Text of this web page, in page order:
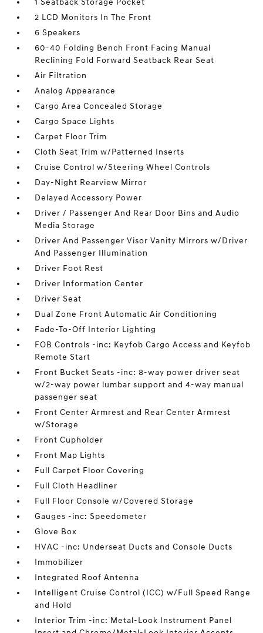
1 Seatback Storage Pocket
2 LCD Monitors In The Front
6 Speakers
60-40 Folding Bench Front Facing Manual
Reclining Fold Forward Seatback Rear Seat
Air Filtration
Analog Appearance
Cargo Area Concealed Storage
Cargo Space Lights
Carpet Floor Trim
Cloth Seat Trim w/Patterned Inserts
Cruise Control w/Steering Wheel Controls
Day-Night Rearview Mirror
Delayed Accessory Power
Driver / Passenger And Rear Door Bins and Audio
Media Storage
Driver And Passenger Visor Vanity Mirrors w/Driver
And Passenger Illumination
Driver Foot Rest
Driver Information Center
Driver Seat
Dual Zone Front Automatic Air Conditioning
Fade-To-Off Interior Lighting
FOB Controls -inc: Keyfob Cargo Access and Keyfob
Remote Start
Front Bucket Seats -inc: 8-way power driver seat
w/2-way power lumbar support and 4-way manual
passenger seat
Front Center Armrest and Rear Center Armrest
w/Storage
Front Cupholder
Front Map Lights
Full Carpet Floor Covering
Full Cloth Headliner
Full Floor Console w/Covered Storage
Gauges -inc: Speedometer
Glove Box
HVAC -inc: Underseat Ducts and Console Ducts
Immobilizer
Integrated Roof Antenna
Intelligent Cruise Control (ICC) w/Full Speed Range
and Hold
Interior Trim -inc: Metal-Look Instrument Panel